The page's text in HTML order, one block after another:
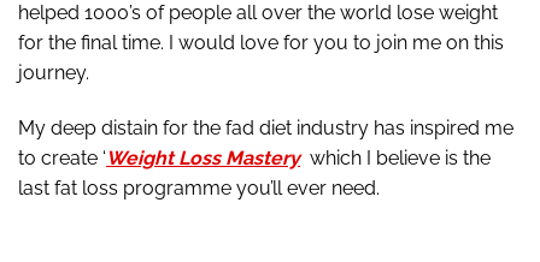
helped 1000’s of people all over the world lose weight
for the final time. I would love for you to join me on this
journey.
My deep distain for the fad diet industry has inspired me
to create ‘Weight Loss Mastery which I believe is the
last fat loss programme you’ll ever need.